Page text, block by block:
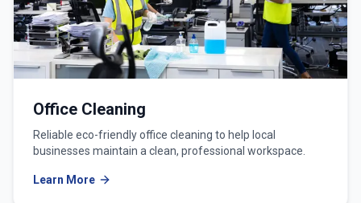
Office Cleaning
Reliable eco-friendly office cleaning to help local
businesses maintain a clean, professional workspace.
Learn More